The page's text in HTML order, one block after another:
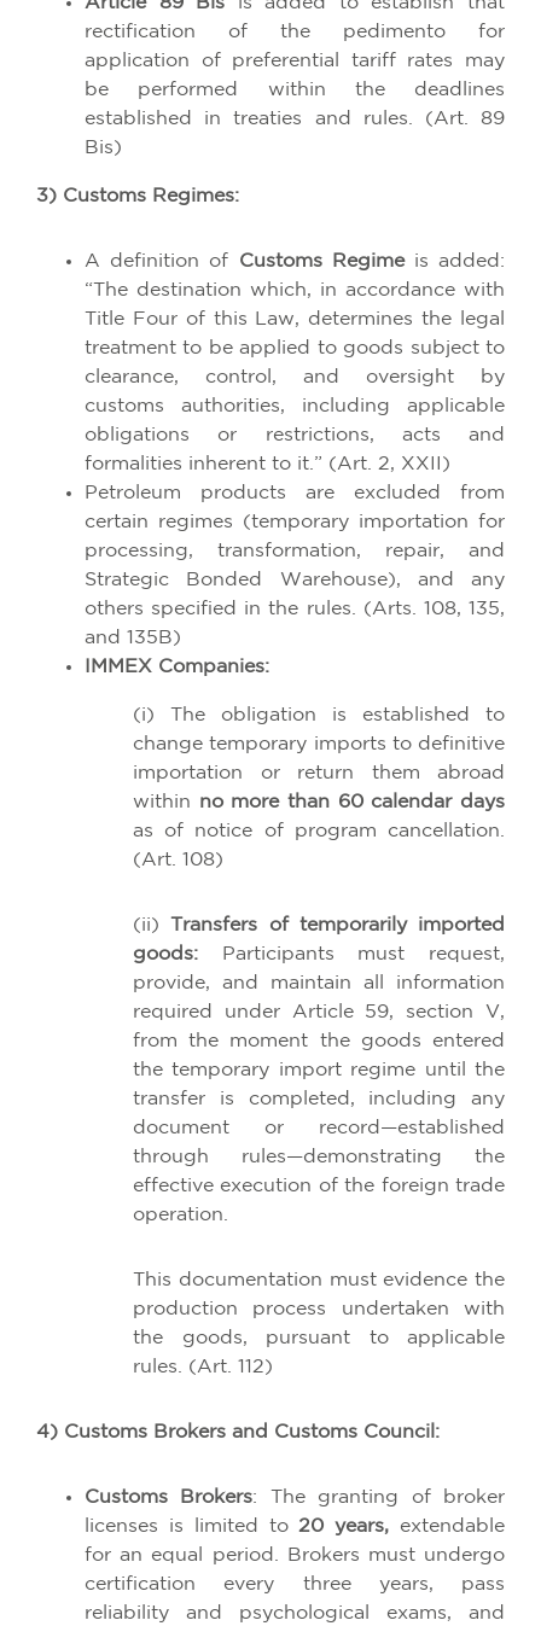
rectification of the pedimento for
application of preferential tariff rates may
be performed within the deadlines
established in treaties and rules. (Art. 89
Bis)
3) Customs Regimes:
A definition of Customs Regimeis added:
“The destination which, in accordance with
Title Four of this Law, determines the legal
treatment to be applied to goods subject to
clearance, control, and oversight by
customs authorities, including applicable
obligations or restrictions, acts and
formalities inherent to it.” (Art. 2, XXII)
Petroleum products are excluded from
certain regimes (temporary importation for
processing, transformation, repair, and
Strategic Bonded Warehouse), and any
others specified in the rules. (Arts. 108, 135,
and 135B)
IMMEX Companies:
(i) The obligation is established to
change temporary imports to definitive
importation or return them abroad
within no more than 60 calendar days
as of notice of program cancellation.
(Art. 108)
(ii)
Transfers of temporarily imported
goods: Participants must request,
provide, and maintain all information
required under Article 59, section V,
from the moment the goods entered
the temporary import regime until the
transfer is completed, including any
document or record—established
through rules—demonstrating the
effective execution of the foreign trade
operation.
This documentation must evidence the
production process undertaken with
the goods, pursuant to applicable
rules. (Art. 112)
4) Customs Brokers and Customs Council:
Customs Brokers: The granting of broker
licenses is limited to20 years, extendable
for an equal period. Brokers must undergo
certification every three years, pass
reliability and psychological exams, and